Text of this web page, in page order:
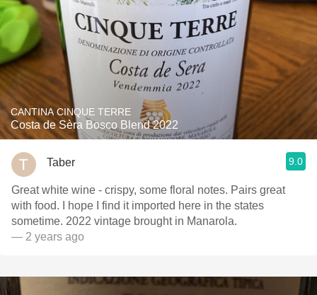
CANTINA CINQUE TERRE
Costa de Sèra Bosco Blend 2022
Taber 9.0
Great white wine - crispy, some floral notes. Pairs great
with food. I hope I find it imported here in the states
sometime. 2022 vintage brought in Manarola.
— 2 years ago